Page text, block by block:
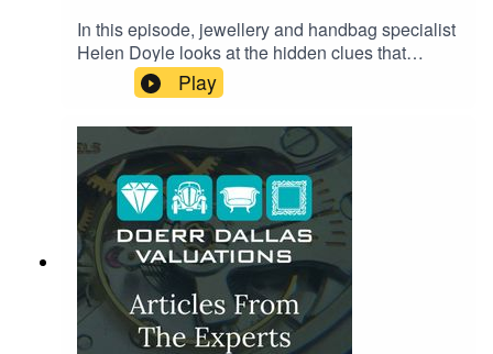
In this episode, jewellery and handbag specialist
Helen Doyle looks at the hidden clues that
separate a genuine luxury handbag from an
increasingly convincing fake. From the secret
code stamped into every serial number to the
exact number of stitches on a Chanel flap, and
the tiny logo on a zipper that almost nobody
thinks to check. Helen reveals the small details
counterfeiters keep getting wrong, and why even
seasoned collectors are being caught out by
today's "super-clone" fakes.
Play